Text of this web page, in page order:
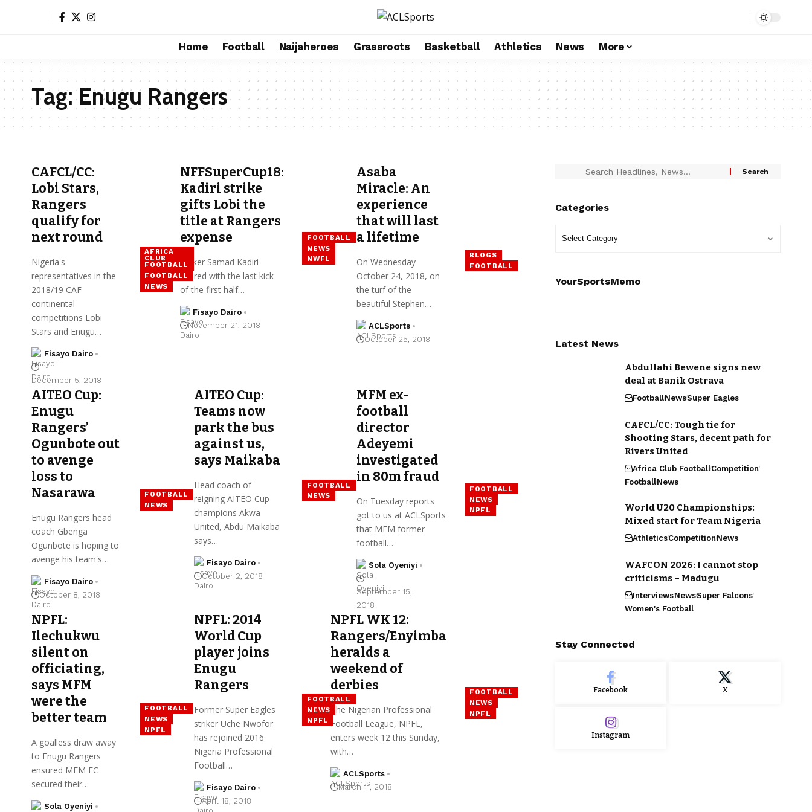
Home Football Naijaheroes Grassroots Basketball Athletics News More
Tag:Enugu Rangers
AFRICA
CLUB
FOOTBALL
FOOTBALL
NEWS
CAFCL/CC:
Lobi Stars,
Rangers
qualify for
next round
Nigeria's
representatives in the
2018/19 CAF
continental
competitions Lobi
Stars and Enugu…
Fisayo Dairo
December 5, 2018
FOOTBALL
NEWS
NWFL
NFFSuperCup18:
Kadiri strike
gifts Lobi the
title at Rangers
expense
Striker Samad Kadiri
scored with the last kick
of the first half…
Fisayo Dairo
November 21, 2018
BLOGS
FOOTBALL
Asaba
Miracle: An
experience
that will last
a lifetime
On Wednesday
October 24, 2018, on
the turf of the
beautiful Stephen…
ACLSports
October 25, 2018
FOOTBALL
NEWS
AITEO Cup:
Enugu
Rangers’
Ogunbote out
to avenge
loss to
Nasarawa
Enugu Rangers head
coach Gbenga
Ogunbote is hoping to
avenge his team's…
Fisayo Dairo
October 8, 2018
FOOTBALL
NEWS
AITEO Cup:
Teams now
park the bus
against us,
says Maikaba
Head coach of
reigning AITEO Cup
champions Akwa
United, Abdu Maikaba
says…
Fisayo Dairo
October 2, 2018
FOOTBALL
NEWS
NPFL
MFM ex-
football
director
Adeyemi
investigated
in ₦80m fraud
On Tuesday reports
got to us at ACLSports
that MFM former
football…
Sola Oyeniyi
September 15,
2018
FOOTBALL
NEWS
NPFL
NPFL:
Ilechukwu
silent on
officiating,
says MFM
were the
better team
A goalless draw away
to Enugu Rangers
ensured MFM FC
secured their…
Sola Oyeniyi
FOOTBALL
NEWS
NPFL
NPFL: 2014
World Cup
player joins
Enugu
Rangers
Former Super Eagles
striker Uche Nwofor
has rejoined 2016
Nigeria Professional
Football…
Fisayo Dairo
April 18, 2018
FOOTBALL
NEWS
NPFL
NPFL WK 12:
Rangers/Enyimba
heralds a
weekend of
derbies
The Nigerian Professional
Football League, NPFL,
enters week 12 this Sunday,
with…
ACLSports
March 11, 2018
Categories
YourSportsMemo
Latest News
Abdullahi Bewene signs new
deal at Banik Ostrava
FootballNewsSuper Eagles
CAFCL/CC: Tough tie for
Shooting Stars, decent path for
Rivers United
Africa Club FootballCompetition
FootballNews
World U20 Championships:
Mixed start for Team Nigeria
AthleticsCompetitionNews
WAFCON 2026: I cannot stop
criticisms – Madugu
InterviewsNewsSuper Falcons
Women's Football
Stay Connected
Facebook X
Instagram